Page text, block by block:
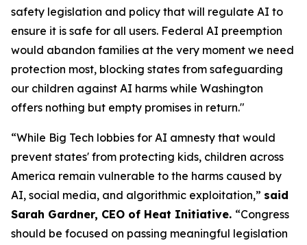
safety legislation and policy that will regulate AI to
ensure it is safe for all users. Federal AI preemption
would abandon families at the very moment we need
protection most, blocking states from safeguarding
our children against AI harms while Washington
offers nothing but empty promises in return."
“While Big Tech lobbies for AI amnesty that would
prevent states' from protecting kids, children across
America remain vulnerable to the harms caused by
AI, social media, and algorithmic exploitation,” said
Sarah Gardner, CEO of Heat Initiative. “Congress
should be focused on passing meaningful legislation